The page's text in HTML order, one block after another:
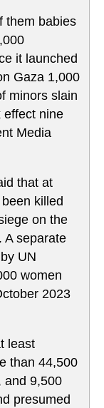
them babies
it launched
Gaza 1,000
minors slain
effect nine
Media
that at
killed
on the
A separate
UN
women
2023
least
than 44,500
9,500
presumed